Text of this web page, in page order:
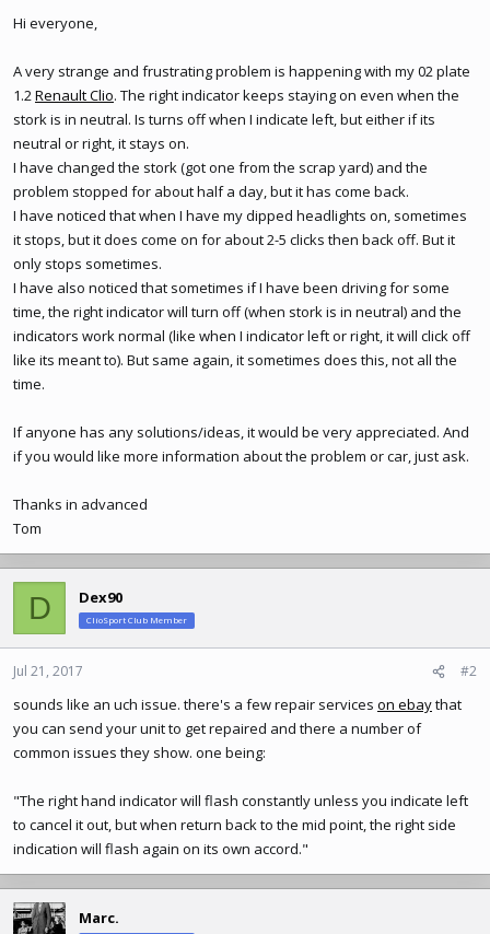
e
Hi everyone,
A very strange and frustrating problem is happening with my 02 plate
1.2Renault Clio. The right indicator keeps staying on even when the
stork is in neutral. Is turns off when I indicate left, but either if its
neutral or right, it stays on.
I have changed the stork (got one from the scrap yard) and the
problem stopped for about half a day, but it has come back.
I have noticed that when I have my dipped headlights on, sometimes
it stops, but it does come on for about 2-5 clicks then back off. But it
only stops sometimes.
I have also noticed that sometimes if I have been driving for some
time, the right indicator will turn off (when stork is in neutral) and the
indicators work normal (like when I indicator left or right, it will click off
like its meant to). But same again, it sometimes does this, not all the
time.
If anyone has any solutions/ideas, it would be very appreciated. And
if you would like more information about the problem or car, just ask.
Thanks in advanced
Tom
D Dex90
ClioSport Club Member
Jul 21, 2017 #2
sounds like an uch issue. there's a few repair services on ebaythat
you can send your unit to get repaired and there a number of
common issues they show. one being:
"The right hand indicator will flash constantly unless you indicate left
to cancel it out, but when return back to the mid point, the right side
indication will flash again on its own accord."
Marc.